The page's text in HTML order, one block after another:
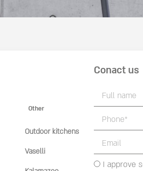
Other
Outdoor kitchens
Vaselli
Conact us
I approve